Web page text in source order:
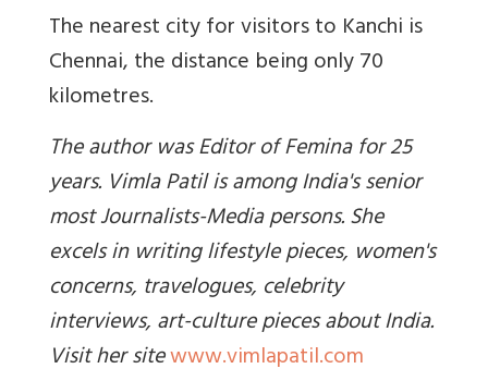
The nearest city for visitors to Kanchi is
Chennai, the distance being only 70
kilometres.
The author was Editor of Femina for 25
years. Vimla Patil is among India's senior
most Journalists-Media persons. She
excels in writing lifestyle pieces, women's
concerns, travelogues, celebrity
interviews, art-culture pieces about India.
Visit her sitewww.vimlapatil.com